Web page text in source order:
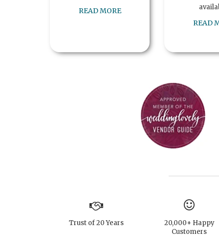
READ MORE
READ
Trust of 20 Years
20,000+ Happy
Customers